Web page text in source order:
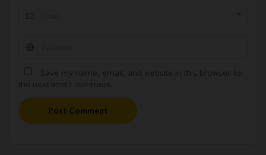
*
Post Comment